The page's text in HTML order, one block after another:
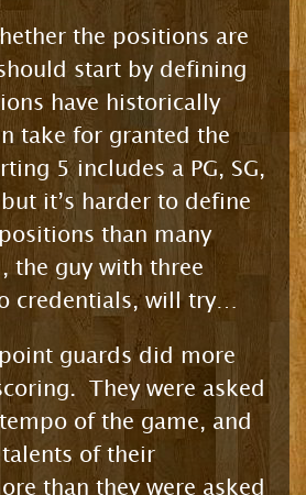
the positions are
start by defining
have historically
take for granted the
5 includes a PG, SG,
but it’s harder to define
than many
guy with three
credentials, will try…
guards did more
They were asked
of the game, and
of their
than they were asked